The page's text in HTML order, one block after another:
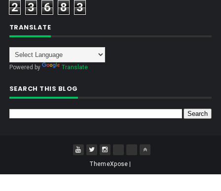
2 3 6 8 3
TRANSLATE
Powered by Translate
SEARCH THIS BLOG
ThemeXpose